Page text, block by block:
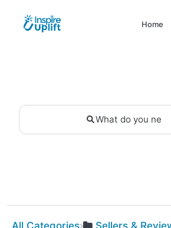
Home
All Categories
​Sellers &